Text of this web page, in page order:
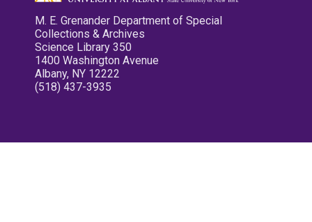
M. E. Grenander Department of Special
Collections & Archives
Science Library 350
1400 Washington Avenue
Albany, NY 12222
(518) 437-3935